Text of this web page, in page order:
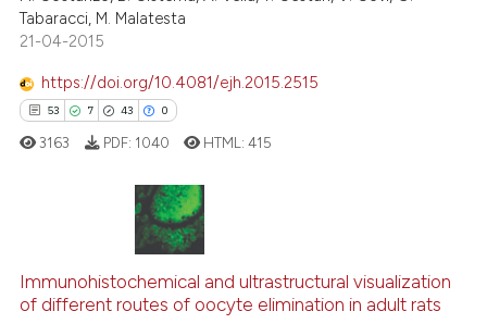
how this article has been
atscite.ai
been cited by providing the
of the citation, a
describing whether
mentions, or contrasts
cited claim, and a label
Tabaracci, M. Malatesta
21-04-2015
https://doi.org/10.4081/ejh.2015.2515
53 7 43 0
7
43
Citing Publications
Supporting
Mentioning
3163 PDF: 1040 HTML:415
Immunohistochemical and ultrastructural visualization
of different routes of oocyte elimination in adult rats